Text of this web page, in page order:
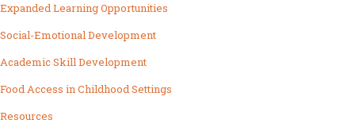
Expanded Learning Opportunities
Social-Emotional Development
Academic Skill Development
Food Access in Childhood Settings
Resources